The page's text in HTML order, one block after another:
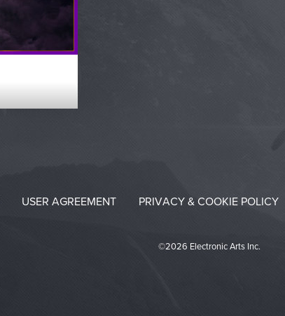
USER AGREEMENT PRIVACY & COOKIE POLICY
©2026 Electronic Arts Inc.